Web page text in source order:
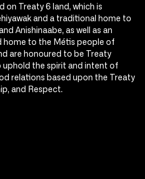
on Treaty 6 land, which is
and a traditional home to
Anishinaabe, as well as an
to the Métis people of
are honoured to be Treaty
uphold the spirit and intent of
relations based upon the Treaty
and Respect.